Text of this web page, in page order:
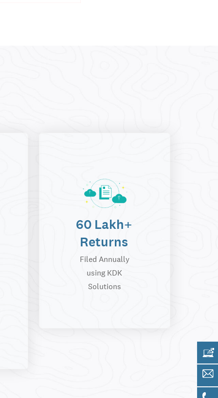
60 Lakh+
Returns
Filed Annually
using KDK
Solutions
Get